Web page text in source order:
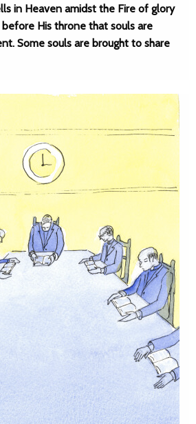
in Heaven amidst the Fire of glory
before His throne that souls are
Some souls are brought to share